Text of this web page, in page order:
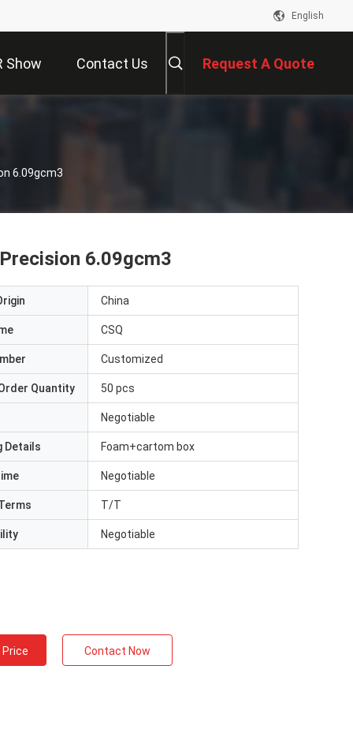
English
Show Contact Us Request A Quote
6.09gcm3
6.09gcm3
China
CSQ
Customized
Quantity 50 pcs
Negotiable
Details Foam+cartom box
Negotiable
T/T
Negotiable
Contact Now